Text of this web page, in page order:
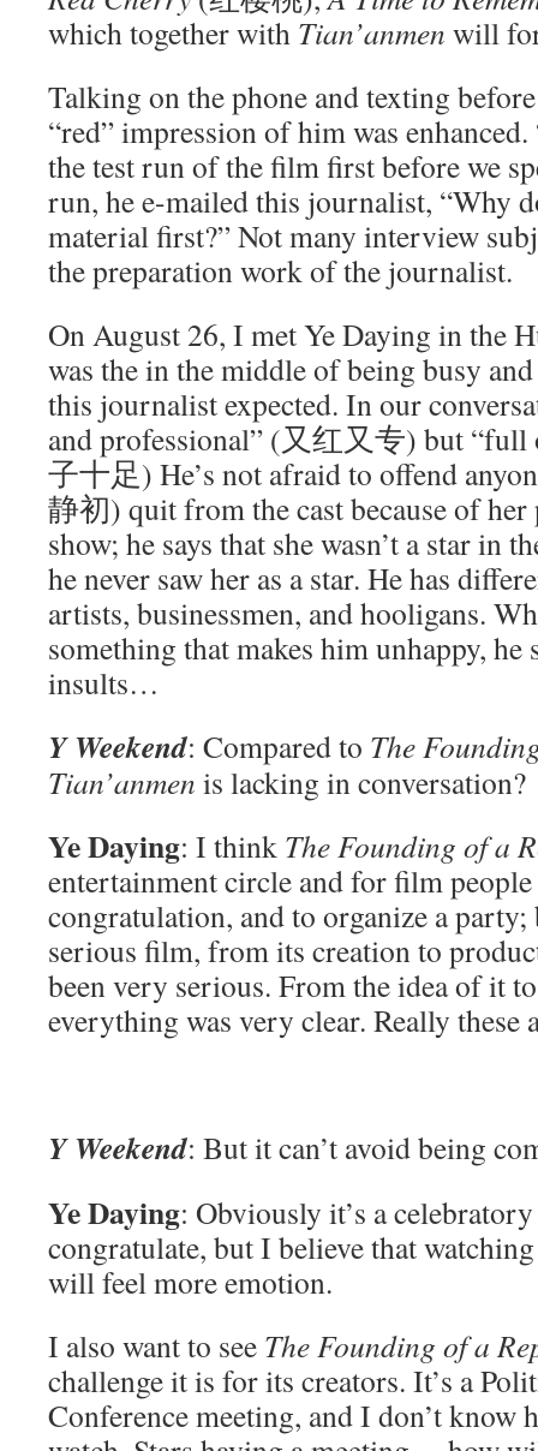
which together with Tian’anmen will
Talking on the phone and texting
“red” impression of him was
the test run of the film first before we
run, he e-mailed this journalist, “Why
material first?” Not many interview
the preparation work of the journalist.
On August 26, I met Ye Daying in the
was the in the middle of being busy
this journalist expected. In our
and professional” (又红又专) but
子十足) He’s not afraid to offend
静初) quit from the cast because of
show; he says that she wasn’t a star in
he never saw her as a star. He has
artists, businessmen, and hooligans.
something that makes him unhappy,
insults…
Y Weekend: Compared to The
Tian’anmen is lacking in conversation?
Ye Daying: I think The Founding of a
entertainment circle and for film
congratulation, and to organize a
serious film, from its creation to
been very serious. From the idea of it
everything was very clear. Really these
Y Weekend: But it can’t avoid being
Ye Daying: Obviously it’s a
congratulate, but I believe that
will feel more emotion.
I also want to see The Founding of a
challenge it is for its creators. It’s a
Conference meeting, and I don’t